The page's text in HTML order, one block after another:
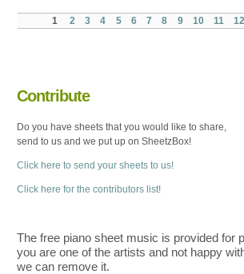
1 2 3 4 5 6 7 8 9 10 11 12
Contribute
Do you have sheets that you would like to share,
send to us and we put up on SheetzBox!
Click here to send your sheets to us!
Click here for the contributors list!
The free piano sheet music is provided for
you are one of the artists and not happy
we can remove it.